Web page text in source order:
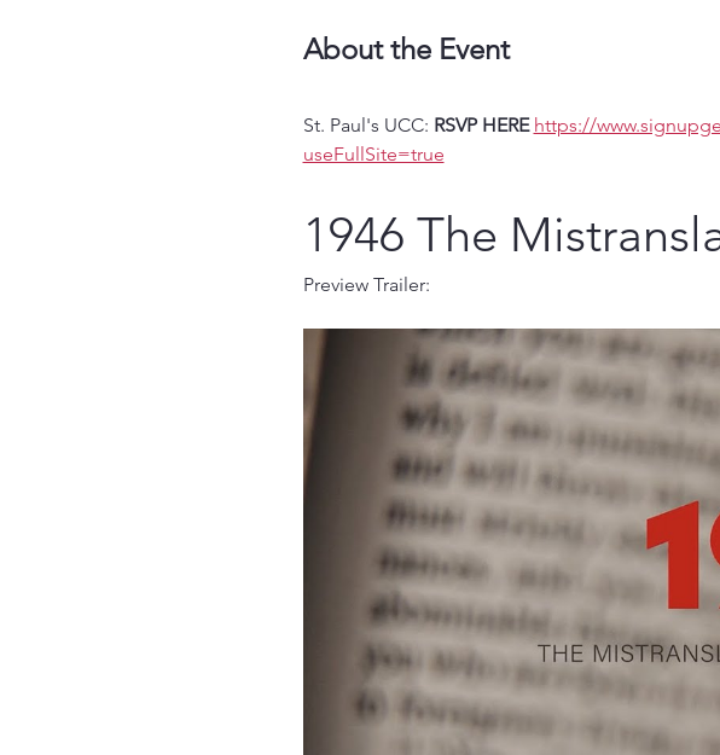
About the Event
St. Paul's UCC: RSVP HERE https://
useFullSite=true
1946 The
Preview Trailer: